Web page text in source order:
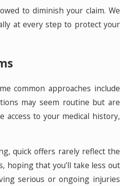
to diminish your claim. We
at every step to protect your
common approaches include
may seem routine but are
to your medical history,
quick offers rarely reflect the
hoping that you’ll take less out
serious or ongoing injuries